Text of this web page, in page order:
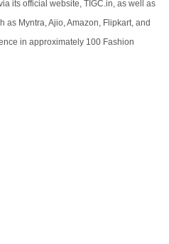
its official website, TIGC.in, as well as
as Myntra, Ajio, Amazon, Flipkart, and
in approximately 100 Fashion